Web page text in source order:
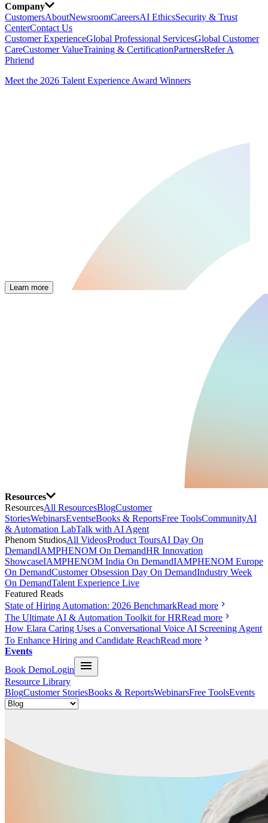
Company
CustomersAboutNewsroomCareersAI EthicsSecurity & Trust
CenterContact Us
Customer ExperienceGlobal Professional ServicesGlobal Customer
CareCustomer ValueTraining & CertificationPartnersRefer A
Phriend
Meet the 2026 Talent Experience Award Winners
Learn more
Resources
ResourcesAll ResourcesBlogCustomer
StoriesWebinarsEventseBooks & ReportsFree ToolsCommunityAI
& Automation LabTalk with AI Agent
Phenom StudiosAll VideosProduct ToursAI Day On
DemandIAMPHENOM On DemandHR Innovation
ShowcaseIAMPHENOM India On DemandIAMPHENOM Europe
On DemandCustomer Obsession Day On DemandIndustry Week
On DemandTalent Experience Live
Featured Reads
State of Hiring Automation: 2026 BenchmarkRead more
The Ultimate AI & Automation Toolkit for HRRead more
How Elara Caring Uses a Conversational Voice AI Screening Agent
To Enhance Hiring and Candidate ReachRead more
Events
Book DemoLogin
Resource Library
BlogCustomer StoriesBooks & ReportsWebinarsFree ToolsEvents